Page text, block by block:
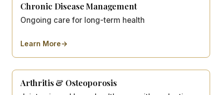
Chronic Disease Management
Ongoing care for long-term health
Learn More
about Chronic Disease Management
→
Arthritis & Osteoporosis